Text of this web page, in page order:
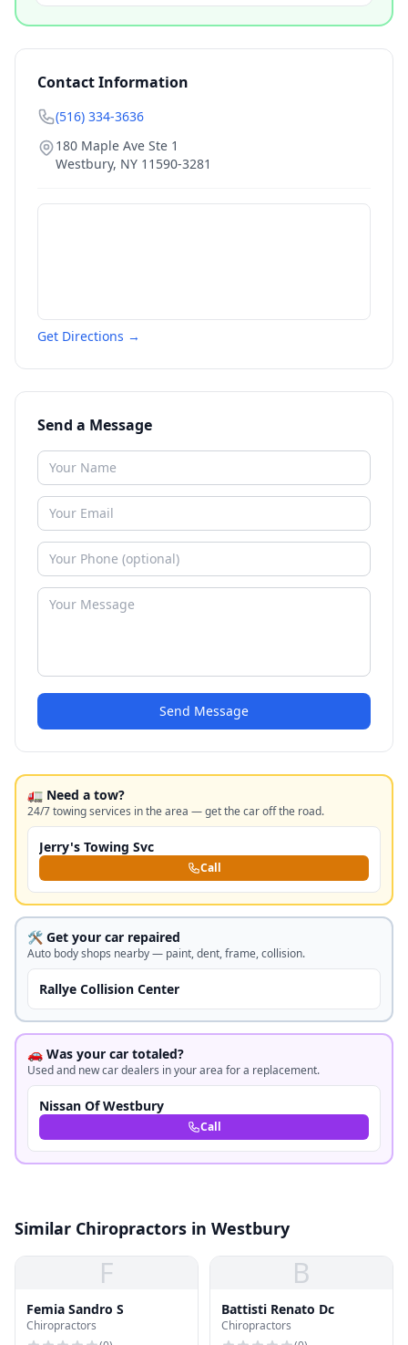
Contact Information
(516) 334-3636
180 Maple Ave Ste 1
Westbury, NY 11590-3281
Get Directions →
Send a Message
Send Message
🚛 Need a tow?
24/7 towing services in the area — get the car off the road.
Jerry's Towing Svc
Call
🛠️ Get your car repaired
Auto body shops nearby — paint, dent, frame, collision.
Rallye Collision Center
🚗 Was your car totaled?
Used and new car dealers in your area for a replacement.
Nissan Of Westbury
Call
Similar Chiropractors in Westbury
F
Femia Sandro S
Chiropractors
B
Battisti Renato Dc
Chiropractors